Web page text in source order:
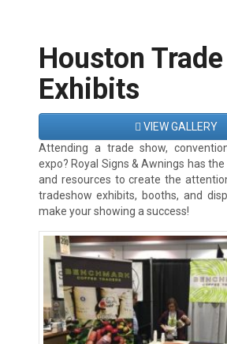
Houston
Exhibits
VIEW GALLERY
Attending a trade show,
expo? Royal Signs & Awnings has
and resources to create the
tradeshow exhibits, booths, and
make your showing a success!